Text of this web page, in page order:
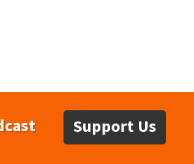
Support Us